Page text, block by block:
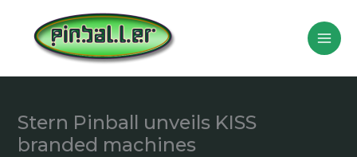
content
Stern Pinball unveils KISS
branded machines